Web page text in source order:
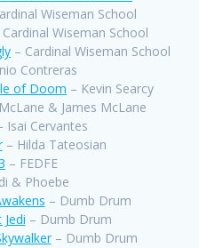
Wiseman School
Cardinal Wiseman School
– Cardinal Wiseman School
Contreras
of Doom – Kevin Searcy
& James McLane
Isai Cervantes
– Hilda Tateosian
– FEDFE
& Phoebe
– Dumb Drum
– Dumb Drum
– Dumb Drum